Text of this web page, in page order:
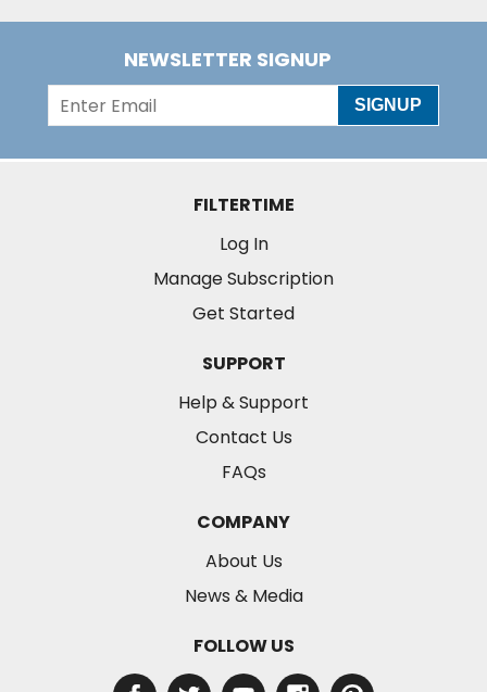
NEWSLETTER SIGNUP
SIGNUP
FILTERTIME
Log In
Manage Subscription
Get Started
SUPPORT
Help & Support
Contact Us
FAQs
COMPANY
About Us
News & Media
FOLLOW US